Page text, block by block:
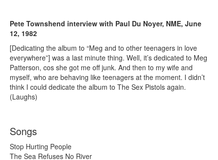
Pete Townshend interview with Paul Du Noyer, NME, June
12, 1982
[Dedicating the album to “Meg and to other teenagers in love
everywhere”] was a last minute thing. Well, it’s dedicated to Meg
Patterson, cos she got me off junk. And then to my wife and
myself, who are behaving like teenagers at the moment. I didn’t
think I could dedicate the album to The Sex Pistols again.
(Laughs)
Songs
Stop Hurting People
The Sea Refuses No River